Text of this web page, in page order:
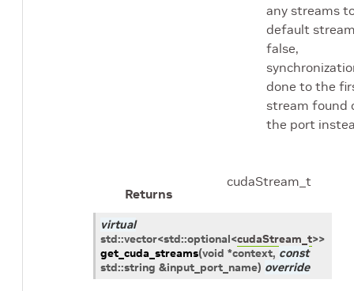
any streams
default
false,
done to the
stream found
the port
Returns
cudaStream_t
virtual
std::vector<std::optional<cudaStream_t>>
get_cuda_streams(void *context, const
std::string &input_port_name) override